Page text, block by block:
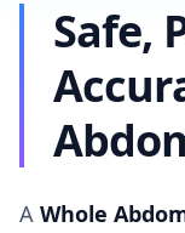
Safe,
A Whole